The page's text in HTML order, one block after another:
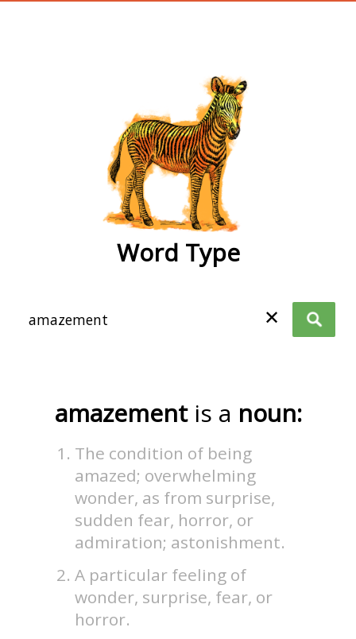
Word Type
✕
amazement is a noun:
The condition of being
amazed; overwhelming
wonder, as from surprise,
sudden fear, horror, or
admiration; astonishment.
A particular feeling of
wonder, surprise, fear, or
horror.